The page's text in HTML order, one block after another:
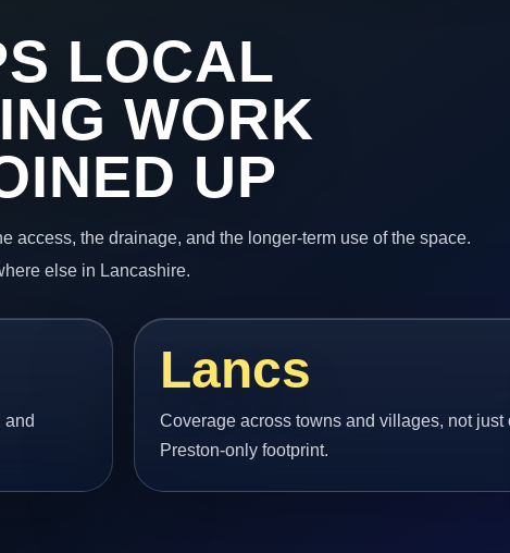
LOCAL
WORK
UP
access, the drainage, and the longer-term use of the space.
else in Lancashire.
and
Lancs
Coverage across towns and villages, not just
Preston-only footprint.